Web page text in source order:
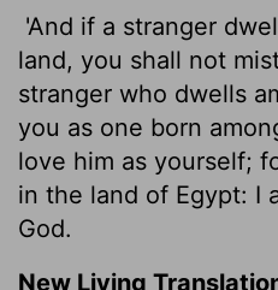
'And if a stranger
land, you shall not
stranger who dwells
you as one born
love him as yourself;
in the land of Egypt: I
God.
New Living